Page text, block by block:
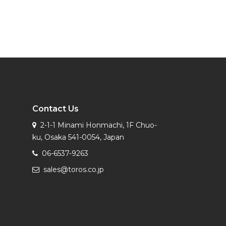
Contact Us
2-1-1 Minami Honmachi, 1F Chuo-
ku, Osaka 541-0054, Japan
06-6537-9263
sales@toros.co.jp